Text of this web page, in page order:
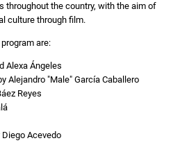
throughout the country, with the aim of
culture through film.
are:
Alexa Ángeles
Alejandro "Male" García Caballero
Reyes
Diego Acevedo